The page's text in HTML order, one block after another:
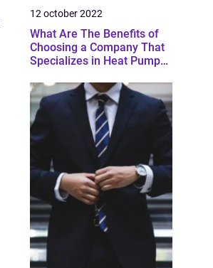
12 october 2022
What Are The Benefits of
Choosing a Company That
Specializes in Heat Pump